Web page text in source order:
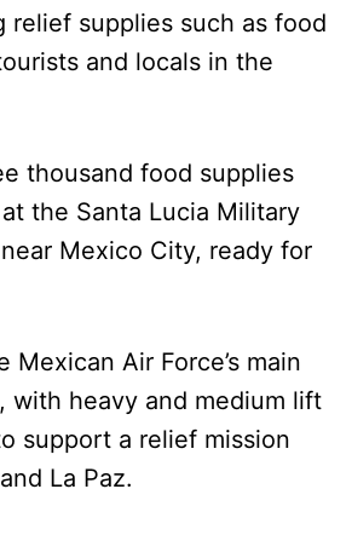
relief supplies such as food
and locals in the
thousand food supplies
the Santa Lucia Military
Mexico City, ready for
Mexican Air Force’s main
with heavy and medium lift
support a relief mission
La Paz.